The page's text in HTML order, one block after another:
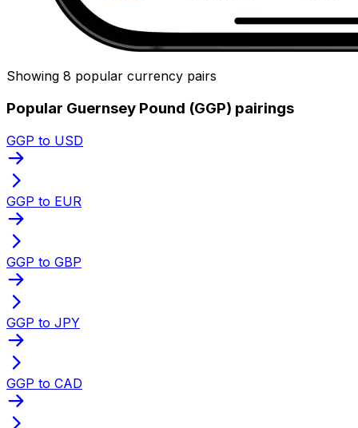
Showing 8 popular currency pairs
Popular Guernsey Pound (GGP) pairings
GGP to USD
GGP to EUR
GGP to GBP
GGP to JPY
GGP to CAD